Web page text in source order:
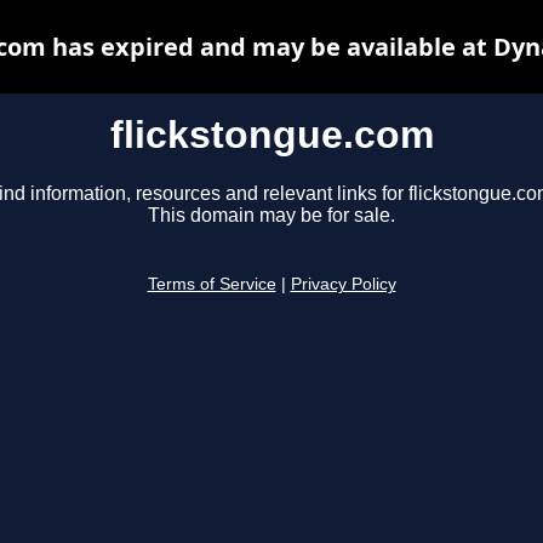
flickstongue.com
information, resources and relevant links for
This domain may be for sale.
Terms of Service Privacy Policy
has expired and may be available at